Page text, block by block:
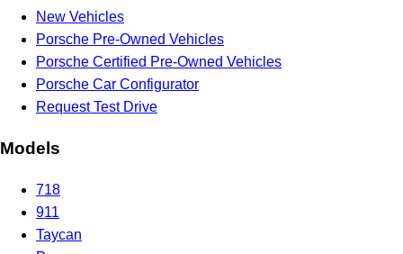
New Vehicles
Porsche Pre-Owned Vehicles
Porsche Certified Pre-Owned Vehicles
Porsche Car Configurator
Request Test Drive
Models
718
911
Taycan